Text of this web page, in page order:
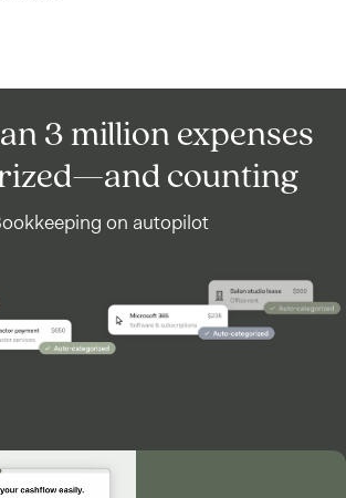
3 million expenses
counting
on autopilot